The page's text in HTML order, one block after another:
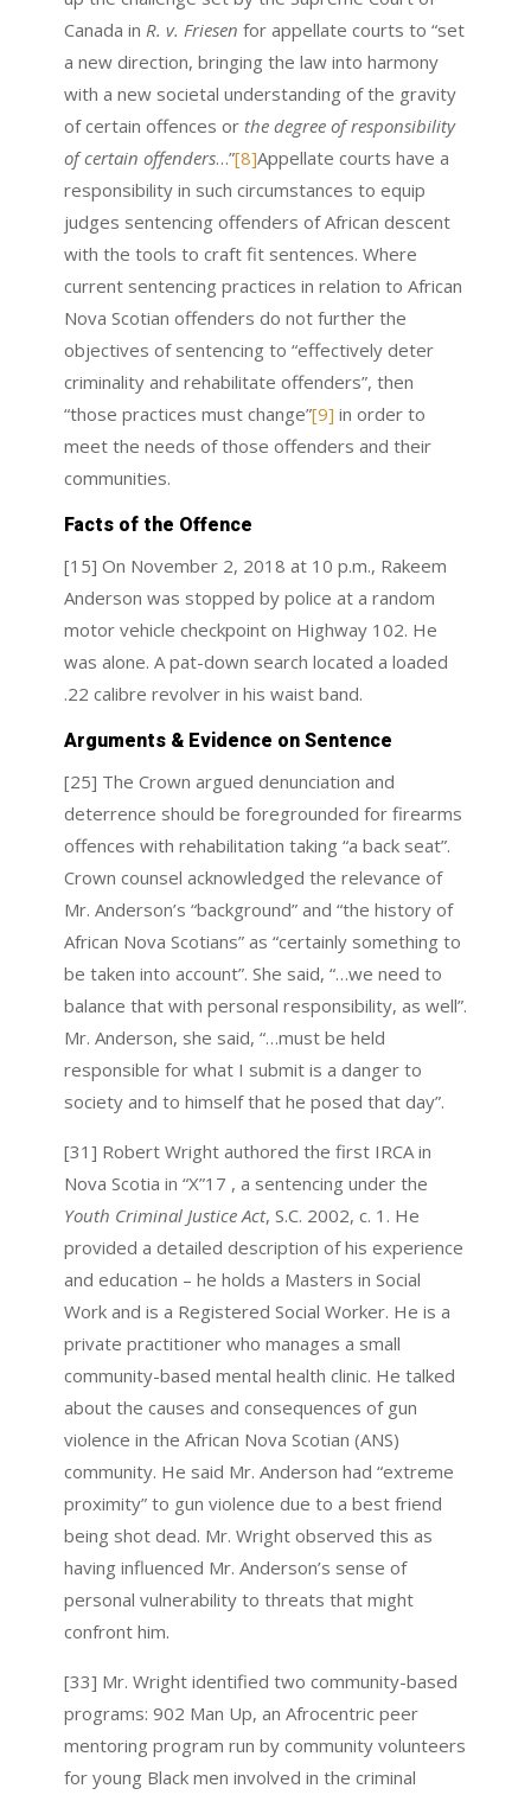
Canada in R. v. Friesen for appellate courts to “set
a new direction, bringing the law into harmony
with a new societal understanding of the gravity
of certain offences or the degree of responsibility
of certain offenders…”[8]Appellate courts have a
responsibility in such circumstances to equip
judges sentencing offenders of African descent
with the tools to craft fit sentences. Where
current sentencing practices in relation to African
Nova Scotian offenders do not further the
objectives of sentencing to “effectively deter
criminality and rehabilitate offenders”, then
“those practices must change”[9] in order to
meet the needs of those offenders and their
communities.
Facts of the Offence
[15] On November 2, 2018 at 10 p.m., Rakeem
Anderson was stopped by police at a random
motor vehicle checkpoint on Highway 102. He
was alone. A pat-down search located a loaded
.22 calibre revolver in his waist band.
Arguments & Evidence on Sentence
[25] The Crown argued denunciation and
deterrence should be foregrounded for firearms
offences with rehabilitation taking “a back seat”.
Crown counsel acknowledged the relevance of
Mr. Anderson’s “background” and “the history of
African Nova Scotians” as “certainly something to
be taken into account”. She said, “…we need to
balance that with personal responsibility, as well”.
Mr. Anderson, she said, “…must be held
responsible for what I submit is a danger to
society and to himself that he posed that day”.
[31] Robert Wright authored the first IRCA in
Nova Scotia in “X”17 , a sentencing under the
Youth Criminal Justice Act, S.C. 2002, c. 1. He
provided a detailed description of his experience
and education – he holds a Masters in Social
Work and is a Registered Social Worker. He is a
private practitioner who manages a small
community-based mental health clinic. He talked
about the causes and consequences of gun
violence in the African Nova Scotian (ANS)
community. He said Mr. Anderson had “extreme
proximity” to gun violence due to a best friend
being shot dead. Mr. Wright observed this as
having influenced Mr. Anderson’s sense of
personal vulnerability to threats that might
confront him.
[33] Mr. Wright identified two community-based
programs: 902 Man Up, an Afrocentric peer
mentoring program run by community volunteers
for young Black men involved in the criminal